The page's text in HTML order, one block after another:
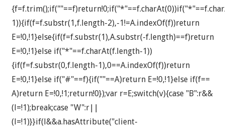
1)){if(f=f.substr(1,f.length-2),-1!=A.indexOf(f))return
E=!0,!1}else{if(f=f.substr(1),A.substr(-f.length)==f)return
E=!0,!1}else if("*"==f.charAt(f.length-1))
{if(f=f.substr(0,f.length-1),0==A.indexOf(f))return
E=!0,!1}else if("#"==f){if(""==A)return E=!0,!1}else if(f==
A)return E=!0,!1;return!0});var r=E;switch(v){case "B":r&&
(l=!1);break;case "W":r||
(l=!1)}}if(l&&a.hasAttribute("client-